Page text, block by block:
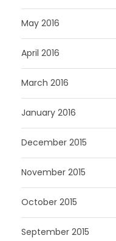
May 2016
April 2016
March 2016
January 2016
December 2015
November 2015
October 2015
September 2015